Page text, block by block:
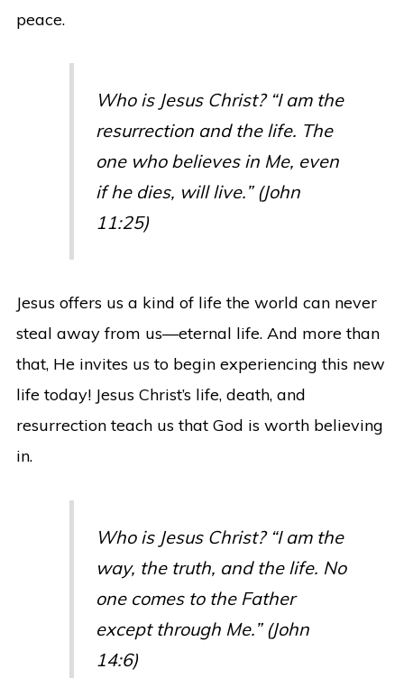
peace.
Who is Jesus Christ? “I am the
resurrection and the life. The
one who believes in Me, even
if he dies, will live.” (John
11:25)
Jesus offers us a kind of life the world can never
steal away from us—eternal life. And more than
that, He invites us to begin experiencing this new
life today! Jesus Christ’s life, death, and
resurrection teach us that God is worth believing
in.
Who is Jesus Christ? “I am the
way, the truth, and the life. No
one comes to the Father
except through Me.” (John
14:6)